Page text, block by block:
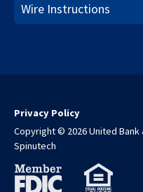
Wire Instructions
Privacy Policy
Copyright © 2026 United Bank
Spinutech